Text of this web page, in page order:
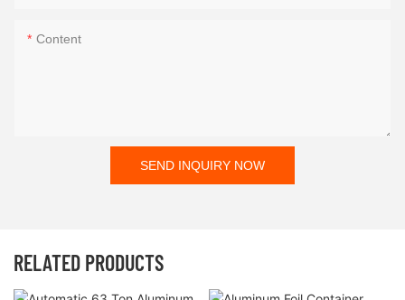
Content
SEND INQUIRY NOW
RELATED PRODUCTS